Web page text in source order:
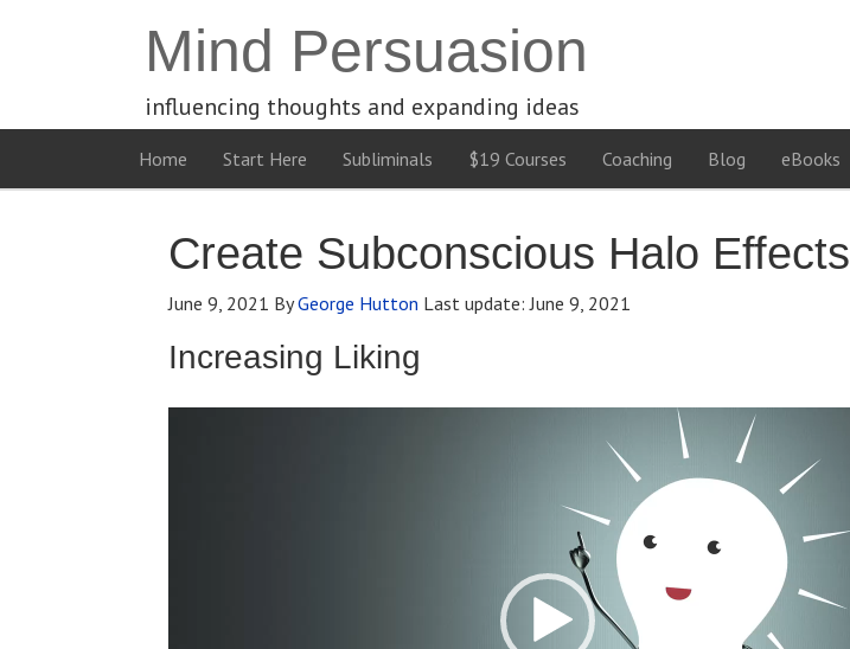
Mind Persuasion
influencing thoughts and expanding ideas
Home Start Here Subliminals $19 Courses Coaching Blog eBooks
Create Subconscious Halo Effects
June 9, 2021 ByGeorge Hutton Last update:June 9, 2021
Increasing Liking